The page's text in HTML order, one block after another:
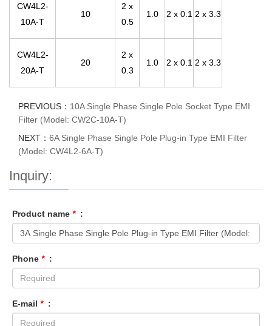
CW4L2-
10A-T
10
2 x
0.5
1.0 2 x 0.1 2 x 3.3
CW4L2-
20A-T
20
2 x
0.3
1.0 2 x 0.1 2 x 3.3
PREVIOUS： 10A Single Phase Single Pole Socket Type EMI
Filter (Model: CW2C-10A-T)
NEXT： 6A Single Phase Single Pole Plug-in Type EMI Filter
(Model: CW4L2-6A-T)
Inquiry:
Product name * :
Phone * :
E-mail * :